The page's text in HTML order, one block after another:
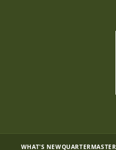
WHAT'S NEWQUARTERMASTER